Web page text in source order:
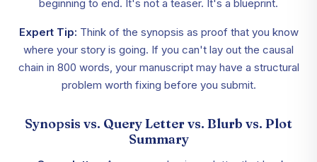
beginning to end. It's not a teaser. It's a blueprint.
Expert Tip: Think of the synopsis as proof that you know
where your story is going. If you can't lay out the causal
chain in 800 words, your manuscript may have a structural
problem worth fixing before you submit.
Synopsis vs. Query Letter vs. Blurb vs. Plot
Summary